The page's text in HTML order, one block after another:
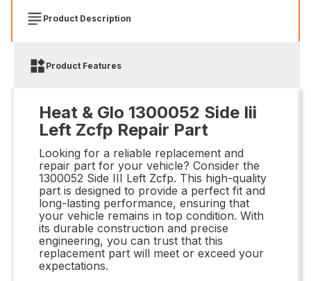
Product Description
Product Features
Heat & Glo 1300052 Side Iii
Left Zcfp Repair Part
Looking for a reliable replacement and
repair part for your vehicle? Consider the
1300052 Side III Left Zcfp. This high-quality
part is designed to provide a perfect fit and
long-lasting performance, ensuring that
your vehicle remains in top condition. With
its durable construction and precise
engineering, you can trust that this
replacement part will meet or exceed your
expectations.